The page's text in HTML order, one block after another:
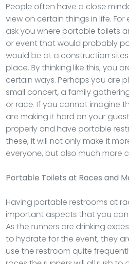
People often have a close
view on certain things in life. For
ask you where portable toilets
or event that would probably
would be at a construction
place. By thinking like this, you
certain ways. Perhaps you are
small concert, a family
or race. If you cannot imagine
are making it hard on your
properly and have portable
these, it will not only make it
everyone, but also much more
Portable Toilets at Races and
Having portable restrooms at
important aspects that you
As the runners are drinking
to hydrate for the event, they
use the restroom quite